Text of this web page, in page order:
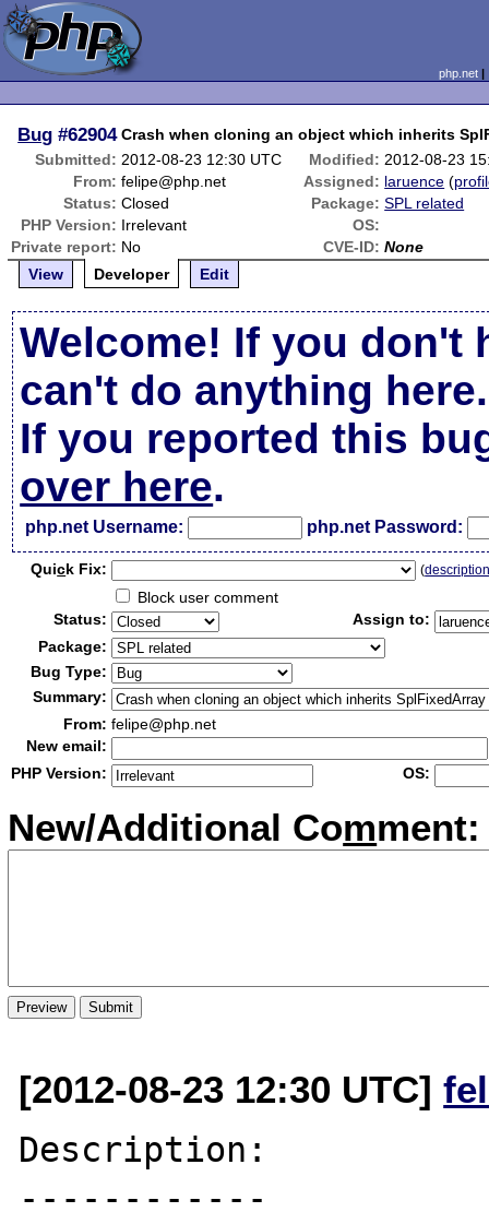
php.net
Bug #62904 Crash when cloning an object which inherits
Submitted: 2012-08-23 12:30 UTC Modified: 2012-08-23
From: felipe@php.net Assigned: laruence (
Status: Closed Package: SPL related
PHP Version: Irrelevant
OS:
Private report: No CVE-ID: None
View
Developer Edit
Welcome! If you don't
can't do anything here.
If you reported this
over here.
php.net Username: php.net Password:
Quick Fix: (
Block user comment
Status:
Assign to:
Package:
Bug Type:
Summary:
From: felipe@php.net
New email:
PHP Version:
OS:
New/Additional Comment:
[2012-08-23 12:30 UTC]
Description:
------------